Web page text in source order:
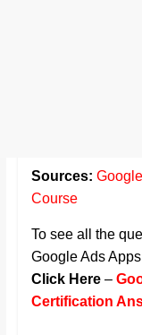
Sources:
Course
To see all the
Google Ads
Click Here–
Certification